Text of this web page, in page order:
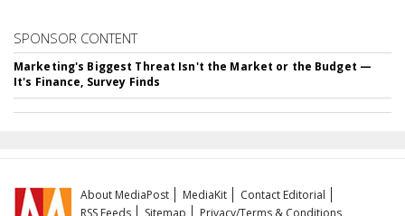
SPONSOR CONTENT
Marketing's Biggest Threat Isn't the Market or the Budget —
It's Finance, Survey Finds
About MediaPost MediaKit
Contact Editorial